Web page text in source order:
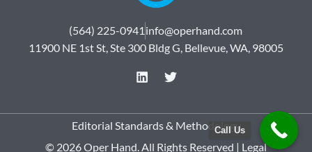
(564) 225-0941 info@operhand.com
11900 NE 1st St, Ste 300 Bldg G, Bellevue, WA, 98005
L
k
e
T
t
t
Editorial Standards & Methodology
© 2026 Oper Hand. All Rights Reserved | Legal
Call Us